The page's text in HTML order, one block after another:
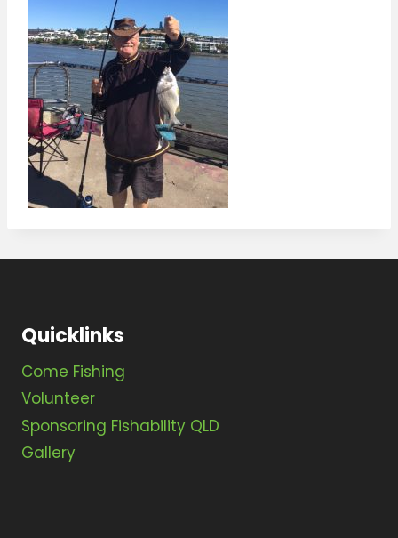
Quicklinks
Come Fishing
Volunteer
Sponsoring Fishability QLD
Gallery